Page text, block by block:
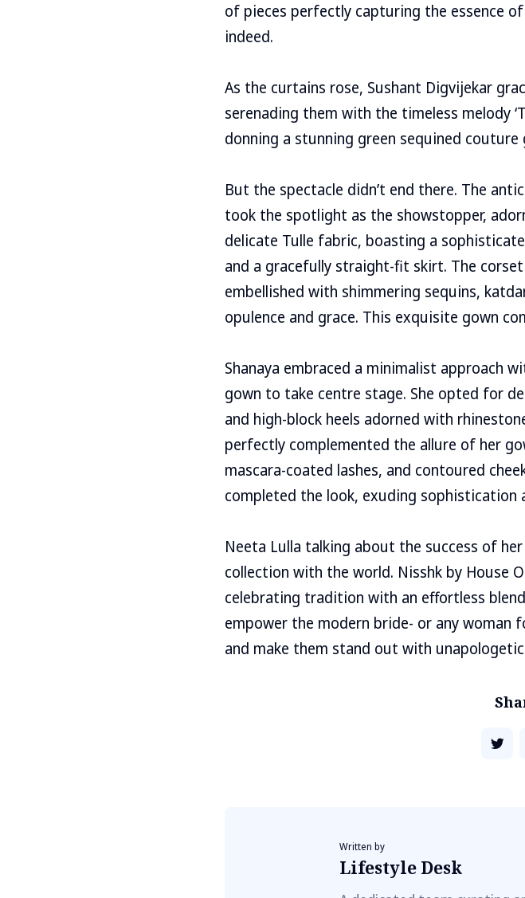
of pieces perfectly capturing the essence
indeed.
As the curtains rose, Sushant Digvijekar
serenading them with the timeless melody
donning a stunning green sequined couture
But the spectacle didn’t end there. The
took the spotlight as the showstopper,
delicate Tulle fabric, boasting a
and a gracefully straight-fit skirt. The
embellished with shimmering sequins,
opulence and grace. This exquisite gown
Shanaya embraced a minimalist approach
gown to take centre stage. She opted for
and high-block heels adorned with
perfectly complemented the allure of her
mascara-coated lashes, and contoured
completed the look, exuding sophistication
Neeta Lulla talking about the success of
collection with the world. Nisshk by House
celebrating tradition with an effortless
empower the modern bride- or any
and make them stand out with unapologetic
Written by
Lifestyle Desk